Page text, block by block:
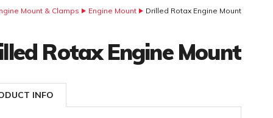
Mount & Clamps Engine Mount Drilled Rotax Engine Mount
Rotax Engine Mount
INFO